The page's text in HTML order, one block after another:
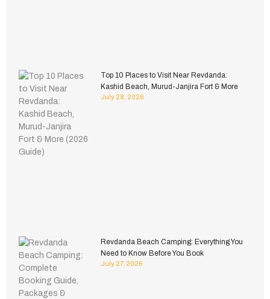
Top 10 Places to Visit Near Revdanda:
Kashid Beach, Murud-Janjira Fort & More
July 28, 2026
Revdanda Beach Camping: Everything You
Need to Know Before You Book
July 27, 2026